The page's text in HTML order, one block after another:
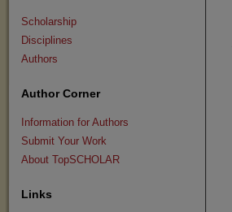
Scholarship
Disciplines
Authors
Author Corner
Information for Authors
Submit Your Work
About TopSCHOLAR
Links